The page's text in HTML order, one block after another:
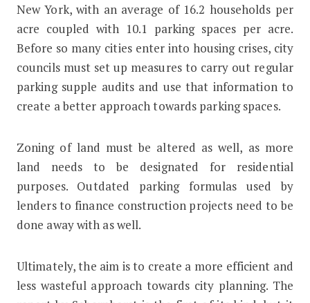
New York, with an average of 16.2 households per
acre coupled with 10.1 parking spaces per acre.
Before so many cities enter into housing crises, city
councils must set up measures to carry out regular
parking supple audits and use that information to
create a better approach towards parking spaces.
Zoning of land must be altered as well, as more
land needs to be designated for residential
purposes. Outdated parking formulas used by
lenders to finance construction projects need to be
done away with as well.
Ultimately, the aim is to create a more efficient and
less wasteful approach towards city planning. The